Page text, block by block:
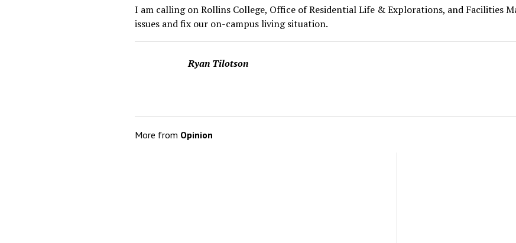
I am calling on Rollins College, Office of Residential Life & Explorations, and Facilities
issues and fix our on-campus living situation.
Ryan Tilotson
More from Opinion